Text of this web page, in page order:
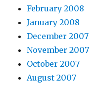
February 2008
January 2008
December 2007
November 2007
October 2007
August 2007